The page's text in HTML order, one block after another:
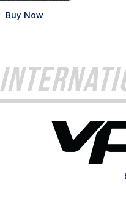
Buy Now